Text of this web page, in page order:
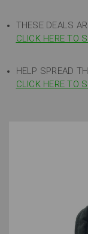
THESE DEALS
CLICK HERE TO
HELP SPREAD
CLICK HERE TO